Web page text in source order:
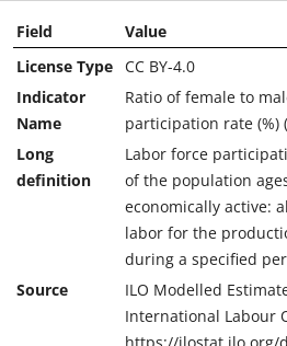
Field
Value
License Type CC BY-4.0
Indicator
Name
Ratio of female to
participation rate (%)
Long
definition
Labor force
of the population
economically active:
labor for the
during a specified
Source
ILO Modelled
International Labour